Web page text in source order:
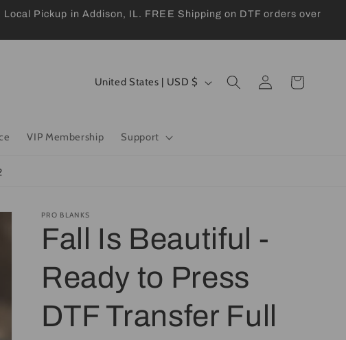
Pickup in Addison, IL. FREE Shipping on DTF orders over
VIP Membership Support
C
y
e
g
i
United States | USD $
Log
in
Cart
PRO BLANKS
Fall Is Beautiful -
Ready to Press
DTF Transfer Full